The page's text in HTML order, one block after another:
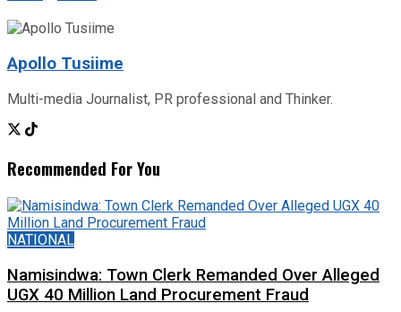
Apollo Tusiime
Multi-media Journalist, PR professional and Thinker.
Recommended For You
NATIONAL
Namisindwa: Town Clerk Remanded Over Alleged
UGX 40 Million Land Procurement Fraud